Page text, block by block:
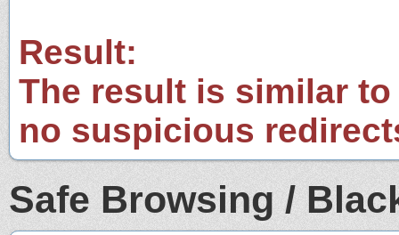
Result:
The result is similar
no suspicious
Safe Browsing /